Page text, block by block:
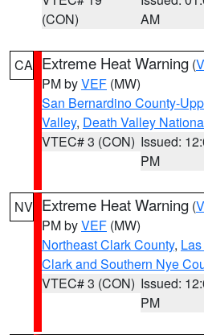
(CON)
AM
CA Extreme Heat Warning (
PM byVEF (MW)
San Bernardino County-
Valley, Death Valley
VTEC# 3 (CON) Issued:
PM
NV Extreme Heat Warning (
PM byVEF (MW)
Northeast Clark County,
Clark and Southern Nye
VTEC# 3 (CON) Issued:
PM